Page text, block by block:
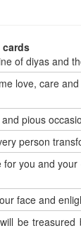
of diyas and
love, care
pious
person
you and
face and
be